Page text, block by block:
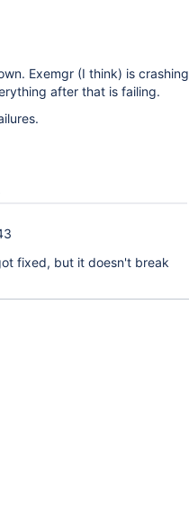
Exemgr (I think) is crashing
after that is failing.
fixed, but it doesn't break